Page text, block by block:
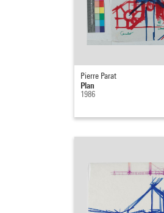
Pierre Parat
Plan
1986